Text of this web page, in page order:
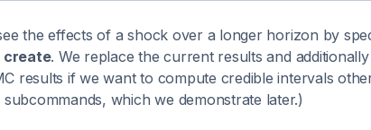
the effects of a shock over a longer horizon by
create. We replace the current results and
results if we want to compute credible intervals
subcommands, which we demonstrate later.)